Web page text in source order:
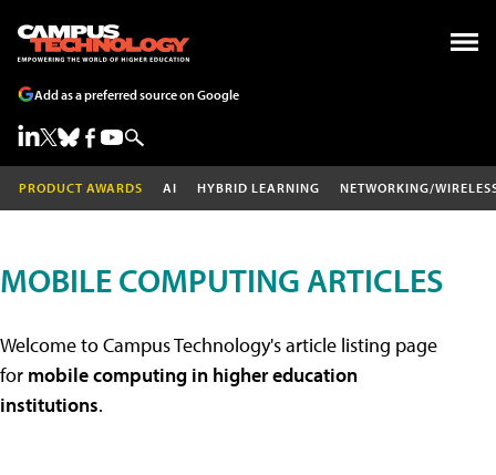
Add as a preferred source on Google
PRODUCT AWARDS AI HYBRID LEARNING NETWORKING/
MOBILE COMPUTING ARTICLES
Welcome to Campus Technology's article listing page
for mobile computing in higher education
institutions.